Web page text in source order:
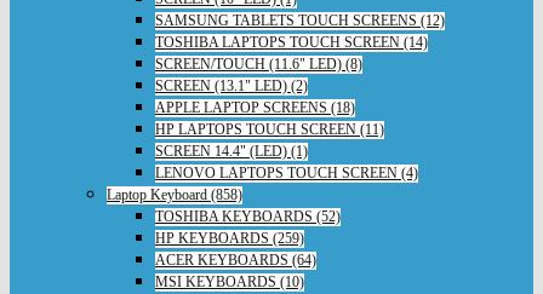
SAMSUNG TABLETS TOUCH SCREENS (12)
TOSHIBA LAPTOPS TOUCH SCREEN (14)
SCREEN/TOUCH (11.6" LED) (8)
SCREEN (13.1" LED) (2)
APPLE LAPTOP SCREENS (18)
HP LAPTOPS TOUCH SCREEN (11)
SCREEN 14.4" (LED) (1)
LENOVO LAPTOPS TOUCH SCREEN (4)
Laptop Keyboard (858)
TOSHIBA KEYBOARDS (52)
HP KEYBOARDS (259)
ACER KEYBOARDS (64)
MSI KEYBOARDS (10)